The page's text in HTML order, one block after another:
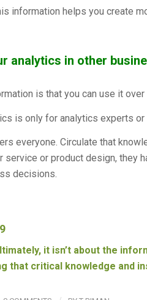
information helps you create
analytics in other
is that you can use it
is only for analytics experts
everyone. Circulate that
service or product design, they
decisions.
it isn’t about the
that critical knowledge and